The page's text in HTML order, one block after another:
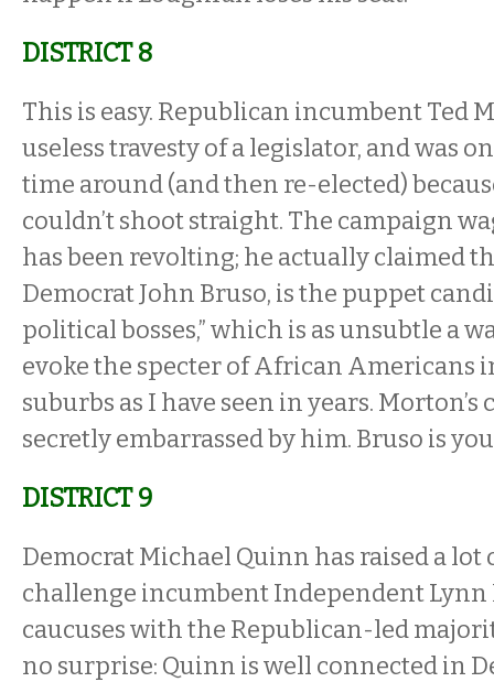
DISTRICT 8
This is easy. Republican incumbent Ted
useless travesty of a legislator, and was
time around (and then re-elected)
couldn’t shoot straight. The campaign
has been revolting; he actually claimed
Democrat John Bruso, is the puppet
political bosses,” which is as unsubtle a
evoke the specter of African Americans
suburbs as I have seen in years. Morton’s
secretly embarrassed by him. Bruso is
DISTRICT 9
Democrat Michael Quinn has raised a lot
challenge incumbent Independent Lynn
caucuses with the Republican-led
no surprise: Quinn is well connected in